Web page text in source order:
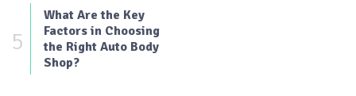
5
What Are the Key
Factors in Choosing
the Right Auto Body
Shop?